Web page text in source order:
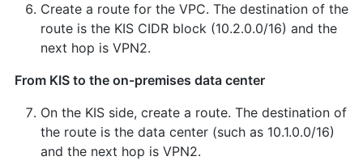
Create a route for the VPC. The destination of the
route is the KIS CIDR block (10.2.0.0/16) and the
next hop is VPN2.
From KIS to the on-premises data center
On the KIS side, create a route. The destination of
the route is the data center (such as 10.1.0.0/16)
and the next hop is VPN2.